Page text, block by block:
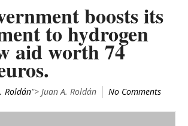
boosts its
to hydrogen
aid worth 74
Roldán"> Juan A. Roldán No Comments